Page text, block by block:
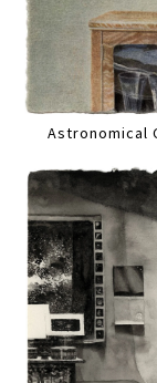
Astronomical